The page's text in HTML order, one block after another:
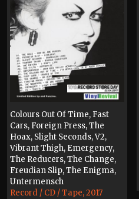
Colours Out Of Time, Fast
Cars, Foreign Press, The
Hoax, Slight Seconds, V2,
Vibrant Thigh, Emergency,
The Reducers, The Change,
Freudian Slip, The Enigma,
Untermensch
Record / CD / Tape, 2017